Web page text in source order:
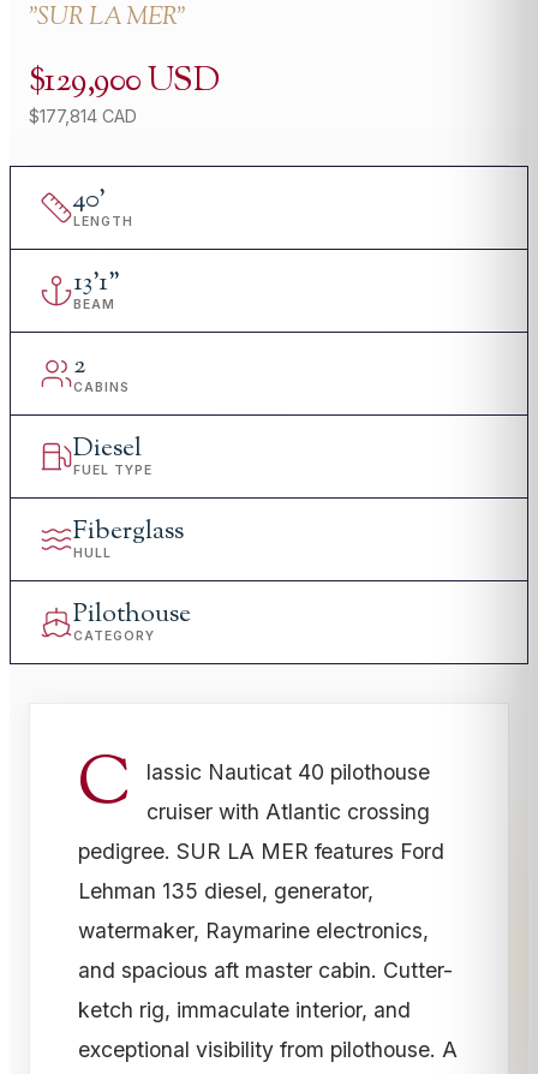
"SUR LA MER"
$129,900 USD
$177,814 CAD
40'
LENGTH
13'1"
BEAM
2
CABINS
Diesel
FUEL TYPE
Fiberglass
HULL
Pilothouse
CATEGORY
C
lassic Nauticat 40 pilothouse
cruiser with Atlantic crossing
pedigree. SUR LA MER features Ford
Lehman 135 diesel, generator,
watermaker, Raymarine electronics,
and spacious aft master cabin. Cutter-
ketch rig, immaculate interior, and
exceptional visibility from pilothouse. A